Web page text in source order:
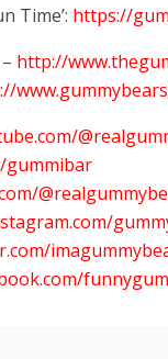
Time’: https://
http://
gummibar